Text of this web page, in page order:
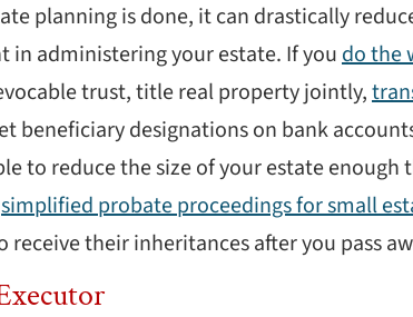
planning is done, it can drastically
in administering your estate. If youdo the
trust, title real property jointly,
beneficiary designations on bank
to reduce the size of your estate enough
simplified probate proceedings for small
receive their inheritances after you pass